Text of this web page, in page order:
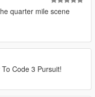
quarter mile scene
Code 3 Pursuit!